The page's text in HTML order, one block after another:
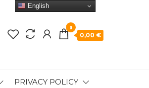
0
0,00 €
PRIVACY POLICY
English